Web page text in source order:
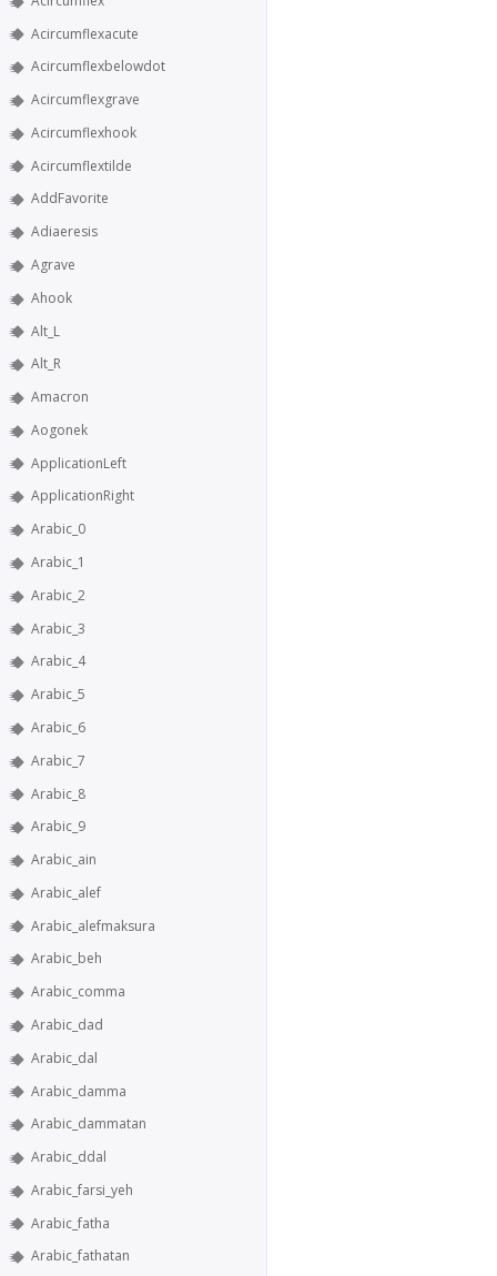
Acircumflexacute
Acircumflexbelowdot
Acircumflexgrave
Acircumflexhook
Acircumflextilde
AddFavorite
Adiaeresis
Agrave
Ahook
Alt_L
Alt_R
Amacron
Aogonek
ApplicationLeft
ApplicationRight
Arabic_0
Arabic_1
Arabic_2
Arabic_3
Arabic_4
Arabic_5
Arabic_6
Arabic_7
Arabic_8
Arabic_9
Arabic_ain
Arabic_alef
Arabic_alefmaksura
Arabic_beh
Arabic_comma
Arabic_dad
Arabic_dal
Arabic_damma
Arabic_dammatan
Arabic_ddal
Arabic_farsi_yeh
Arabic_fatha
Arabic_fathatan